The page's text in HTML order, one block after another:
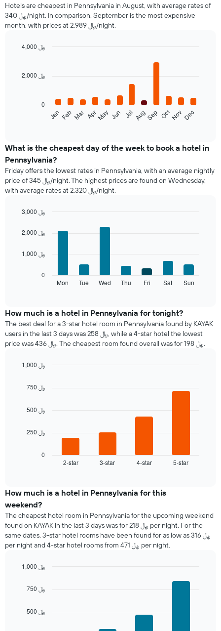
Hotels are cheapest in Pennsylvania in August, with average rates of
340 ﷼/night. In comparison, September is the most expensive
month, with prices at 2,989 ﷼/night.
with
the
price
of
a
room
month
chart
has
displaying
has
1
Y
axis
the
average
room
JanFebMar AprMay Jun Jul AugSep OctNovDec
0
2,000 ﷼
4,000 ﷼
What is the cheapest day of the week to book a hotel in
Pennsylvania?
Friday offers the lowest rates in Pennsylvania, with an average nightly
price of 345 ﷼/night. The highest prices are found on Wednesday,
with average rates at 2,320 ﷼/night.
chart
with
bars.
the
average
price
of
a
each
The
has
the
week.
The
chart
has
1
axis
displaying
average
Mon Tue Wed Thu Fri Sat Sun
0
1,000 ﷼
2,000 ﷼
3,000 ﷼
How much is a hotel in Pennsylvania for tonight?
The best deal for a 3-star hotel room in Pennsylvania found by KAYAK
users in the last 3 days was 258 ﷼, while a 4-star hotel the lowest
with
bars.
following
displays
of
room
tonight
found
in
the
aggregated
rating
2-star 3-star 4-star 5-star
0
250 ﷼
500 ﷼
750 ﷼
1,000 ﷼
How much is a hotel in Pennsylvania for this
weekend?
The cheapest hotel room in Pennsylvania for the upcoming weekend
found on KAYAK in the last 3 days was for 218 ﷼ per night. For the
same dates, 3-star hotel rooms have been found for as low as 316 ﷼
per night and 4-star hotel rooms from 471 ﷼ per night.
with
bars.
500 ﷼
750 ﷼
1,000 ﷼